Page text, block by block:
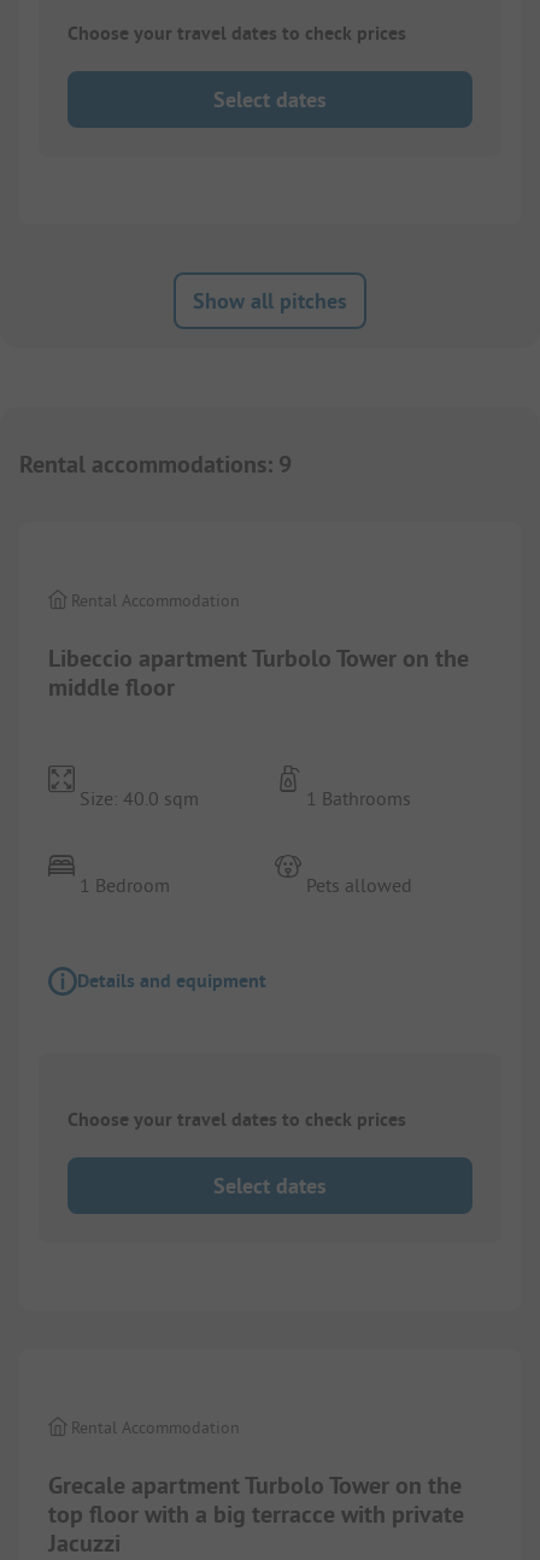
Choose your travel dates to check prices
Select dates
Show all pitches
Rental accommodations: 9
Libeccio apartment Turbolo Tower on the
middle floor
Rental Accommodation
Size: 40.0 sqm
1 Bedroom
1 Bathrooms
Pets allowed
Details and equipment
Choose your travel dates to check prices
Select dates
Grecale apartment Turbolo Tower on the
top floor with a big terracce with private
Jacuzzi
Rental Accommodation